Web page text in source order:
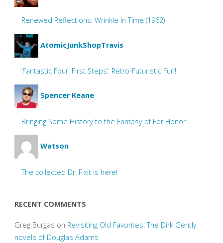
Renewed Reflections: Wrinkle In Time (1962)
AtomicJunkShopTravis
‘Fantastic Four: First Steps’: Retro-Futuristic Fun!
Spencer Keane
Bringing Some History to the Fantasy of For Honor
Watson
The collected Dr. Fixit is here!
RECENT COMMENTS
Greg Burgas on Revisiting Old Favorites: The Dirk Gently
novels of Douglas Adams